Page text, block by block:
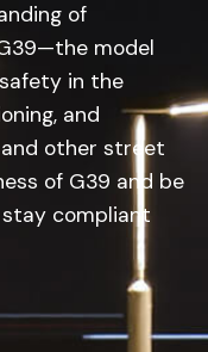
of
model
in the
and
other street
of G39 and be
compliant